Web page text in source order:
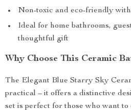
Non-toxic and eco-friendly
Ideal for home bathrooms,
thoughtful gift
Why Choose This Ceramic
The Elegant Blue Starry Sky
practical – it offers a distinctive
set is perfect for those who want